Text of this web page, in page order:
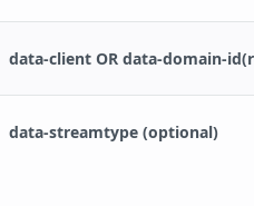
data-client OR data-domain-
data-streamtype (optional)